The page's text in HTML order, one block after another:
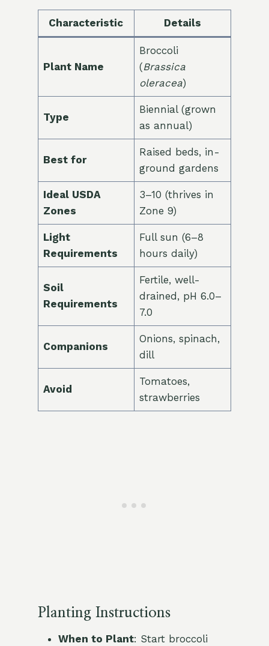
Characteristic Details
Plant Name
Broccoli
(Brassica
oleracea)
Type
Biennial (grown
as annual)
Best for
Raised beds, in-
ground gardens
Ideal USDA
Zones
3–10 (thrives in
Zone 9)
Light
Requirements
Full sun (6–8
hours daily)
Soil
Requirements
Fertile, well-
drained, pH 6.0–
7.0
Companions
Onions, spinach,
dill
Avoid
Tomatoes,
strawberries
Planting Instructions
When to Plant: Start broccoli